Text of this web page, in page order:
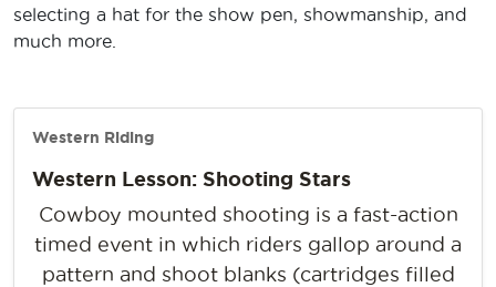
selecting a hat for the show pen, showmanship, and
much more.
Western Riding
Western Lesson: Shooting Stars
Cowboy mounted shooting is a fast-action
timed event in which riders gallop around a
pattern and shoot blanks (cartridges filled